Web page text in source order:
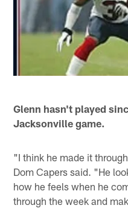
Glenn hasn't played
Jacksonville game.
"I think he made it
Dom Capers said. "He
how he feels when he
through the week and